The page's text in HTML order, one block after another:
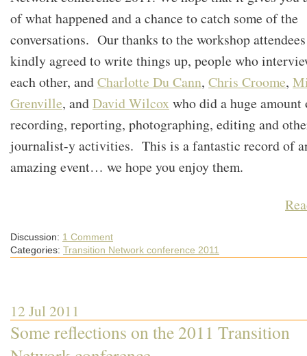
of what happened and a chance to catch some of the
conversations. Our thanks to the workshop
kindly agreed to write things up, people who
each other, andCharlotte Du Cann, Chris Croome,
Grenville, andDavid Wilcoxwho did a huge amount
recording, reporting, photographing, editing and
journalist-y activities. This is a fantastic record of
amazing event… we hope you enjoy them.
Discussion: 1 Comment
Categories: Transition Network conference 2011
12 Jul 2011
Some reflections on the 2011 Transition